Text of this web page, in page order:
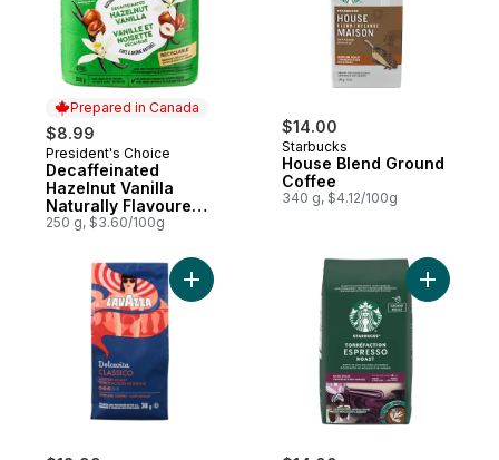
Prepared in Canada
$8.99
Prepared in Canada
President's Choice
Decaffeinated
Hazelnut Vanilla
Naturally Flavoured
Fine Grind Coffee
250 g, $3.60/100g
$14.00
Starbucks
House Blend Ground
Coffee
340 g, $4.12/100g
Add Ground Coffee Classico Medium
Add